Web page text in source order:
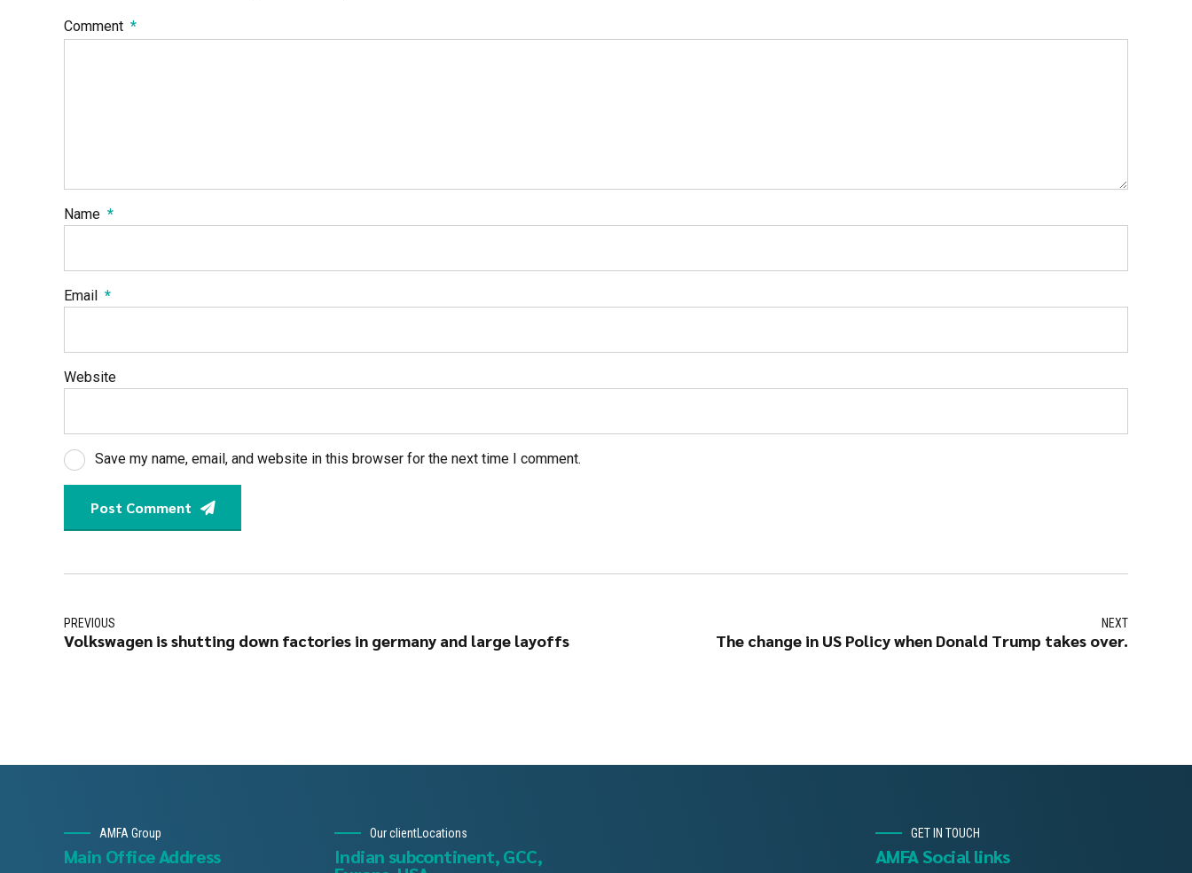
Comment *
Name *
Email *
Website
Save my name, email, and website in this browser for the next time I comment.
Post Comment
PREVIOUS
Volkswagen is shutting down factories in germany and large layoffs
NEXT
The change in US Policy when Donald Trump takes over.
AMFA Group
Main Office Address
Our clientLocations
Indian subcontinent, GCC,
GET IN TOUCH
AMFA Social links